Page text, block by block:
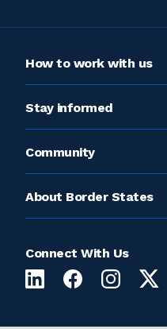
How to work with us
Stay informed
Community
About Border States
Connect With Us